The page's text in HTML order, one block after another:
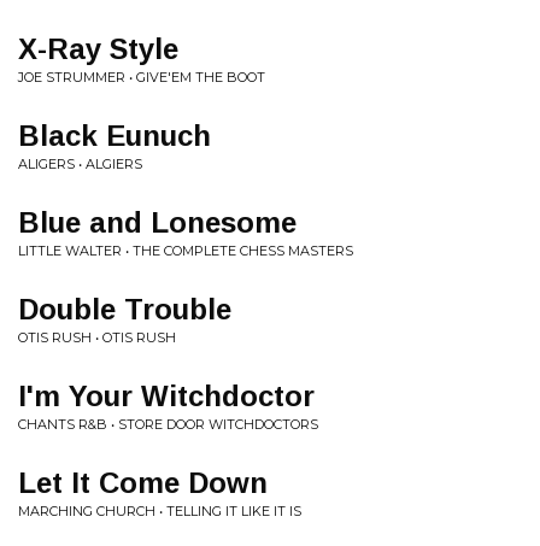
X-Ray Style
JOE STRUMMER • GIVE'EM THE BOOT
Black Eunuch
ALIGERS • ALGIERS
Blue and Lonesome
LITTLE WALTER • THE COMPLETE CHESS MASTERS
Double Trouble
OTIS RUSH • OTIS RUSH
I'm Your Witchdoctor
CHANTS R&B • STORE DOOR WITCHDOCTORS
Let It Come Down
MARCHING CHURCH • TELLING IT LIKE IT IS